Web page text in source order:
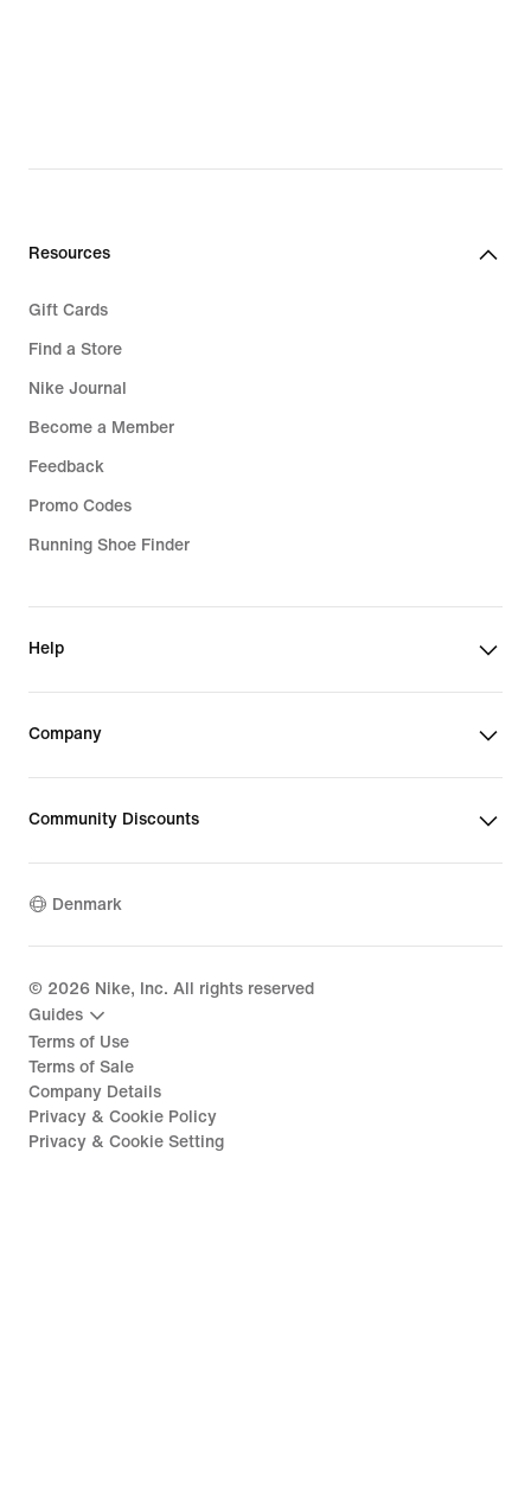
Resources
Gift Cards
Find a Store
Nike Journal
Become a Member
Feedback
Promo Codes
Running Shoe Finder
Help
Company
Community Discounts
Denmark
© 2026 Nike, Inc. All rights reserved
Guides
Terms of Use
Terms of Sale
Company Details
Privacy & Cookie Policy
Privacy & Cookie Setting